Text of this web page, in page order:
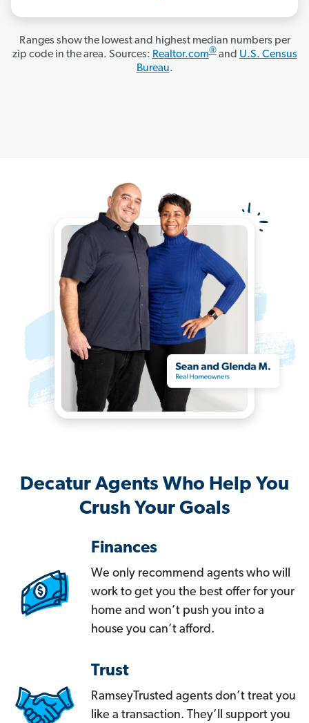
Ranges show the lowest and highest median numbers per
zip code in the area. Sources: Realtor.com®and U.S. Census
Bureau.
Decatur Agents Who Help You
Crush Your Goals
Finances
We only recommend agents who will
work to get you the best offer for your
home and won’t push you into a
house you can’t afford.
Trust
RamseyTrusted agents don’t treat you
like a transaction. They’ll support you